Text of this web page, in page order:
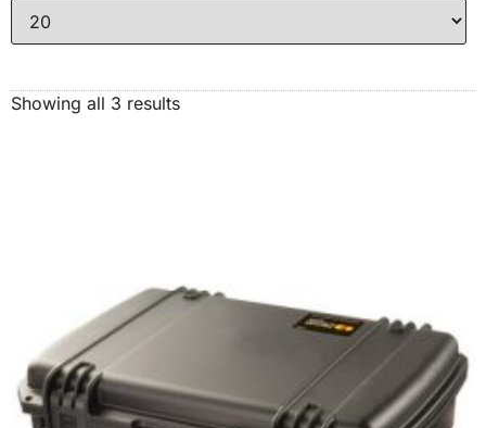
Showing all 3 results